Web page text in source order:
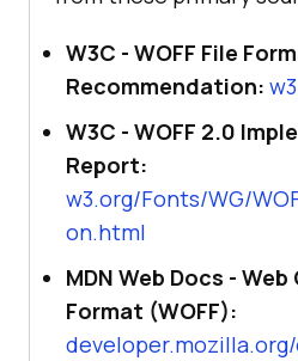
W3C - WOFF File
Recommendation:
W3C - WOFF 2.0
Report:
w3.org/Fonts/WG/
on.html
MDN Web Docs -
Format (WOFF):